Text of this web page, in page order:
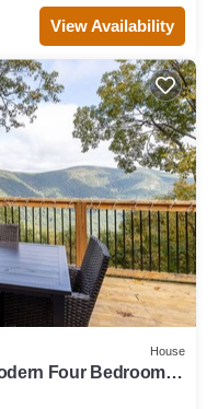
View Availability
House
Four Bedroom